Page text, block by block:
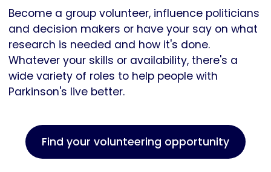
Become a group volunteer, influence politicians
and decision makers or have your say on what
research is needed and how it's done.
Whatever your skills or availability, there's a
wide variety of roles to help people with
Parkinson's live better.
Find your volunteering opportunity